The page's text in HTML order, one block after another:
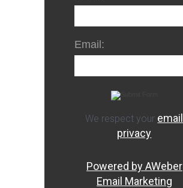
Email:
We respect your email
privacy
Powered by AWeber
Email Marketing